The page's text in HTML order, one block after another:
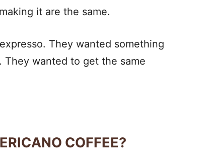
it are the same.
They wanted something
wanted to get the same
COFFEE?